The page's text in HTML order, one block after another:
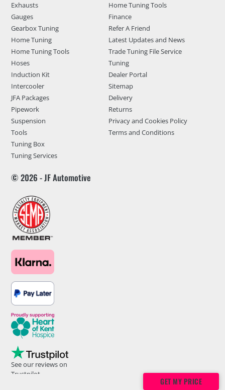
Exhausts
Gauges
Gearbox Tuning
Home Tuning
Home Tuning Tools
Hoses
Induction Kit
Intercooler
JFA Packages
Pipework
Suspension
Tools
Tuning Box
Tuning Services
Home Tuning Tools
Finance
Refer A Friend
Latest Updates and News
Trade Tuning File Service
Tuning
Dealer Portal
Sitemap
Delivery
Returns
Privacy and Cookies Policy
Terms and Conditions
© 2026 - JF Automotive
See our reviews on
Trustpilot
GET MY PRICE